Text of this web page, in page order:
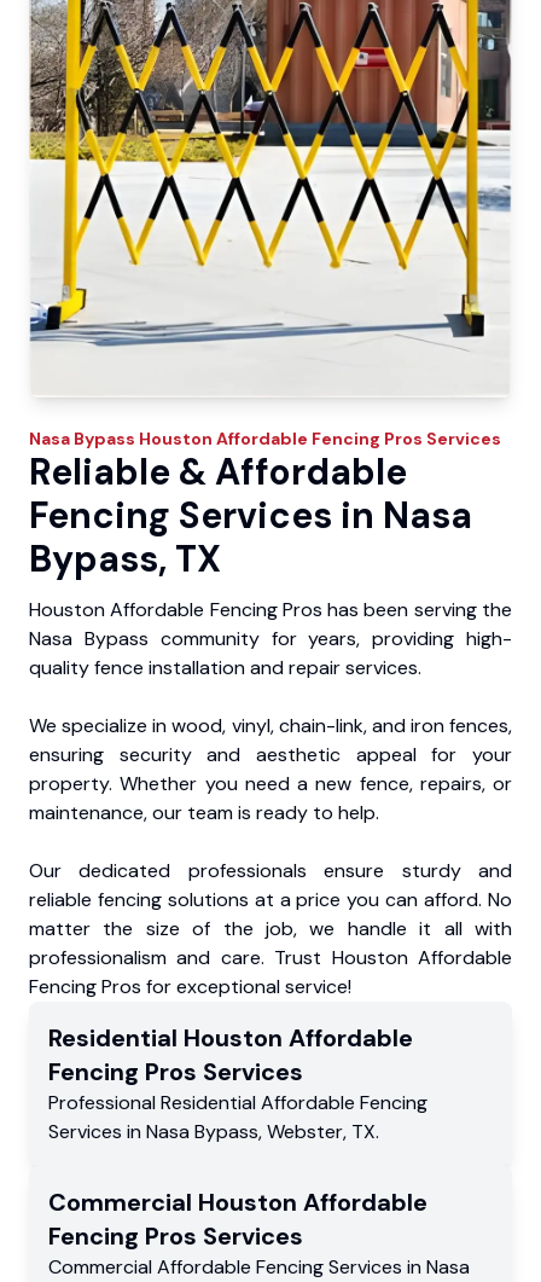
Nasa Bypass Houston Affordable Fencing Pros Services
Reliable & Affordable
Fencing Services in Nasa
Bypass, TX
Houston Affordable Fencing Pros has been serving the
Nasa Bypass community for years, providing high-
quality fence installation and repair services.
We specialize in wood, vinyl, chain-link, and iron fences,
ensuring security and aesthetic appeal for your
property. Whether you need a new fence, repairs, or
maintenance, our team is ready to help.
Our dedicated professionals ensure sturdy and
reliable fencing solutions at a price you can afford. No
matter the size of the job, we handle it all with
professionalism and care. Trust Houston Affordable
Fencing Pros for exceptional service!
Residential Houston Affordable
Fencing Pros Services
Professional Residential Affordable Fencing
Services in Nasa Bypass,Webster, TX.
Commercial Houston Affordable
Fencing Pros Services
Commercial Affordable Fencing Services in Nasa